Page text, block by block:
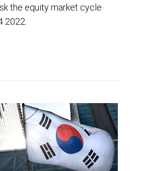
the equity market cycle
2022.